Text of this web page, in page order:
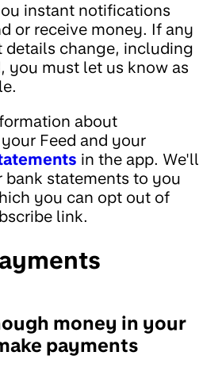
instant notifications
or receive money. If any
details change, including
you must let us know as
about
Feed and your
in the app. We'll
bank statements to you
you can opt out of
link.
money in your
payments